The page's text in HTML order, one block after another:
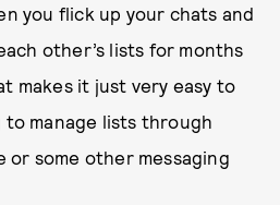
you flick up your chats and
other’s lists for months
makes it just very easy to
manage lists through
or some other messaging